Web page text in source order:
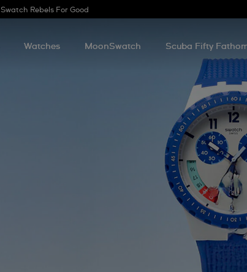
Swatch Rebels For Good
Watches MoonSwatch Scuba Fifty